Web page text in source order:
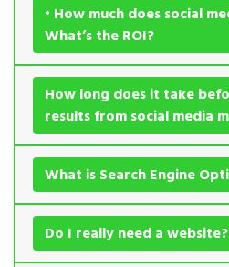
• How much does social
What’s the ROI?
How long does it take
results from social media
What is Search Engine
Do I really need a website?